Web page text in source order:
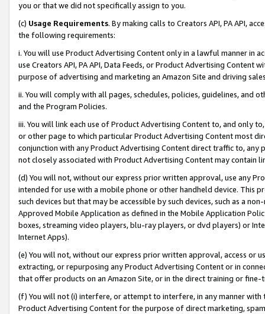
you or that we did not specifically assign to you.
(c) Usage Requirements. By making calls to Creators API, PA API,
the following requirements:
i. You will use Product Advertising Content only in a lawful manner in
use Creators API, PA API, Data Feeds, or Product Advertising
purpose of advertising and marketing an Amazon Site and driving
ii. You will comply with all pages, schedules, policies, guidelines, and
and the Program Policies.
iii. You will link each use of Product Advertising Content to, and only
or other page to which particular Product Advertising Content most
conjunction with any Product Advertising Content direct traffic to,
not closely associated with Product Advertising Content may contain
(d) You will not, without our express prior written approval, use any
intended for use with a mobile phone or other handheld device. This
such devices but that may be accessible by such devices, such as a
Approved Mobile Application as defined in the Mobile Application
boxes, streaming video players, blu-ray players, or dvd players) or
Internet Apps).
(e) You will not, without our express prior written approval, access or
extracting, or repurposing any Product Advertising Content or in
that offer products on an Amazon Site, or in the direct training or
(f) You will not (i) interfere, or attempt to interfere, in any manner
Product Advertising Content for the purpose of direct marketing,